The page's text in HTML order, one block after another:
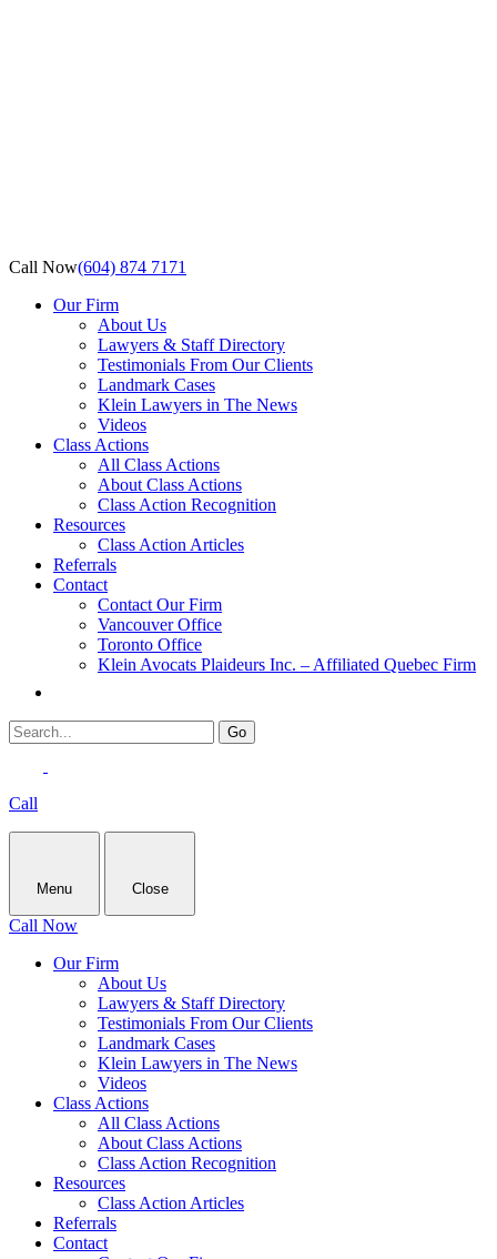
Call Now(604) 874 7171
Our Firm
About Us
Lawyers & Staff Directory
Testimonials From Our Clients
Landmark Cases
Klein Lawyers in The News
Videos
Class Actions
All Class Actions
About Class Actions
Class Action Recognition
Resources
Class Action Articles
Referrals
Contact
Contact Our Firm
Vancouver Office
Toronto Office
Klein Avocats Plaideurs Inc. – Affiliated Quebec Firm
Call
Menu Close
Call Now
Our Firm
About Us
Lawyers & Staff Directory
Testimonials From Our Clients
Landmark Cases
Klein Lawyers in The News
Videos
Class Actions
All Class Actions
About Class Actions
Class Action Recognition
Resources
Class Action Articles
Referrals
Contact